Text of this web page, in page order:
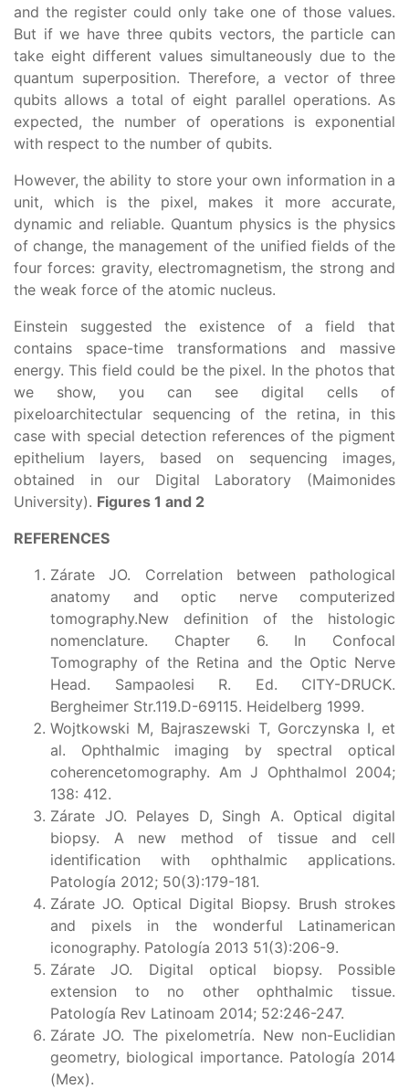
and the register could only take one of those values.
But if we have three qubits vectors, the particle can
take eight different values simultaneously due to the
quantum superposition. Therefore, a vector of three
qubits allows a total of eight parallel operations. As
expected, the number of operations is exponential
with respect to the number of qubits.
However, the ability to store your own information in a
unit, which is the pixel, makes it more accurate,
dynamic and reliable. Quantum physics is the physics
of change, the management of the unified fields of the
four forces: gravity, electromagnetism, the strong and
the weak force of the atomic nucleus.
Einstein suggested the existence of a field that
contains space-time transformations and massive
energy. This field could be the pixel. In the photos that
we show, you can see digital cells of
pixeloarchitectular sequencing of the retina, in this
case with special detection references of the pigment
epithelium layers, based on sequencing images,
obtained in our Digital Laboratory (Maimonides
University). Figures 1 and 2
REFERENCES
Zárate JO. Correlation between pathological
anatomy and optic nerve computerized
tomography.New definition of the histologic
nomenclature. Chapter 6. In Confocal
Tomography of the Retina and the Optic Nerve
Head. Sampaolesi R. Ed. CITY-DRUCK.
Bergheimer Str.119.D-69115. Heidelberg 1999.
Wojtkowski M, Bajraszewski T, Gorczynska I, et
al. Ophthalmic imaging by spectral optical
coherencetomography. Am J Ophthalmol 2004;
138: 412.
Zárate JO. Pelayes D, Singh A. Optical digital
biopsy. A new method of tissue and cell
identification with ophthalmic applications.
Patología 2012; 50(3):179-181.
Zárate JO. Optical Digital Biopsy. Brush strokes
and pixels in the wonderful Latinamerican
iconography. Patología 2013 51(3):206-9.
Zárate JO. Digital optical biopsy. Possible
extension to no other ophthalmic tissue.
Patología Rev Latinoam 2014; 52:246-247.
Zárate JO. The pixelometría. New non-Euclidian
geometry, biological importance. Patología 2014
(Mex).